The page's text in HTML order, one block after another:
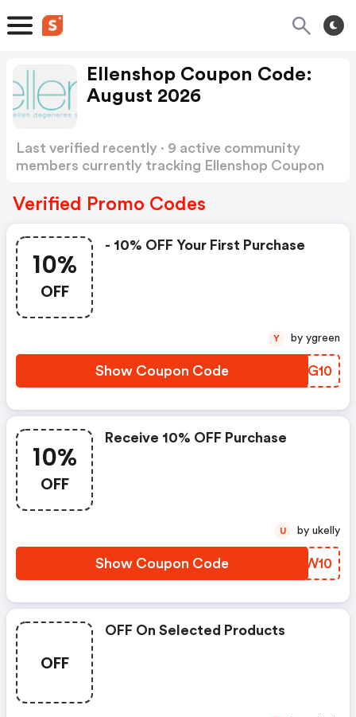
Ellenshop Coupon Code:
August 2026
Last verified recently · 9 active community
members currently tracking Ellenshop Coupon
Verified Promo Codes
10%
OFF
- 10% OFF Your First Purchase
Show Coupon Code YZZG10
Y by ygreen
10%
OFF
Receive 10% OFF Purchase
Show Coupon Code QYPW10
U by ukelly
OFF
OFF On Selected Products